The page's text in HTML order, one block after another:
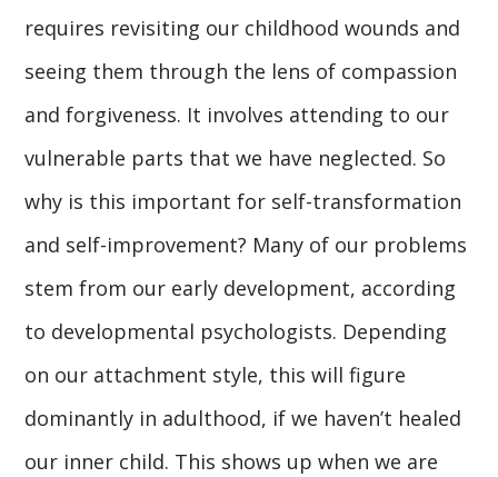
requires revisiting our childhood wounds and
seeing them through the lens of compassion
and forgiveness. It involves attending to our
vulnerable parts that we have neglected. So
why is this important for self-transformation
and self-improvement? Many of our problems
stem from our early development, according
to developmental psychologists. Depending
on our attachment style, this will figure
dominantly in adulthood, if we haven’t healed
our inner child. This shows up when we are